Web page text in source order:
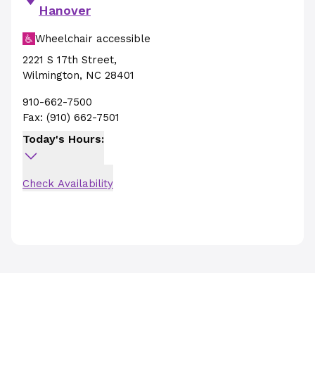
Hanover
Wheelchair accessible
2221 S 17th Street,
Wilmington, NC 28401
910-662-7500
Fax: (910) 662-7501
Today's Hours:
Check Availability